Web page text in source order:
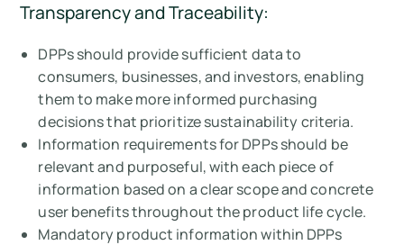
Transparency and Traceability:
DPPs should provide sufficient data to
consumers, businesses, and investors, enabling
them to make more informed purchasing
decisions that prioritize sustainability criteria.
Information requirements for DPPs should be
relevant and purposeful, with each piece of
information based on a clear scope and concrete
user benefits throughout the product life cycle.
Mandatory product information within DPPs